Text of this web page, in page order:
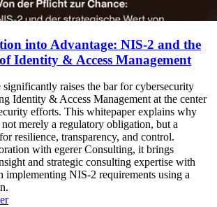
into Advantage: NIS-2 and the
Identity & Access Management
raises the bar for cybersecurity
Identity & Access Management at the center
efforts. This whitepaper explains why
merely a regulatory obligation, but a
resilience, transparency, and control.
with egerer Consulting, it brings
and strategic consulting expertise with
implementing NIS-2 requirements using a